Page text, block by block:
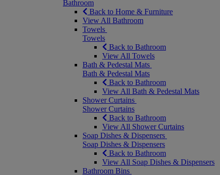
Bathroom
Back to Home & Furniture
View All Bathroom
Towels
Towels
Back to Bathroom
View All Towels
Bath & Pedestal Mats
Bath & Pedestal Mats
Back to Bathroom
View All Bath & Pedestal Mats
Shower Curtains
Shower Curtains
Back to Bathroom
View All Shower Curtains
Soap Dishes & Dispensers
Soap Dishes & Dispensers
Back to Bathroom
View All Soap Dishes & Dispensers
Bathroom Bins